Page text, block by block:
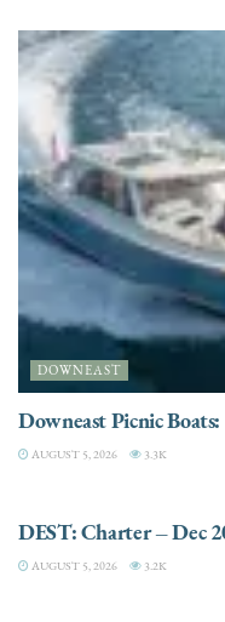
DOWNEAST
Downeast Picnic
AUGUST 5, 2026 3.3K
DEST: Charter – Dec
AUGUST 5, 2026 3.2K